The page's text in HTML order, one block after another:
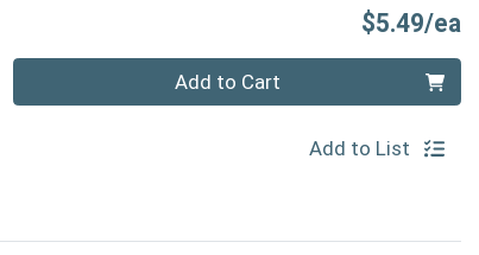
$5.49/ea
Add to Cart
Add to List